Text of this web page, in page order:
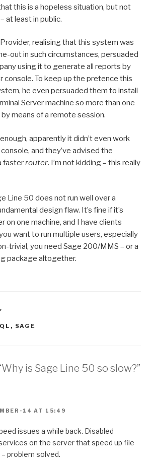
this is a hopeless situation, but not
at least in public.
realising that this system was
out in such circumstances, persuaded
using it to generate all reports by
console. To keep up the pretence this
he even persuaded them to install
Server machine so more than one
means of a remote session.
apparently it didn’t even work
and they’ve advised the
fasterrouter. I’m not kidding – this really
Line 50 does not run well over a
design flaw. It’s fine if it’s
on one machine, and I have clients
want to run multiple users, especially
trivial, you need Sage 200/MMS – or a
package altogether.
, SAGE
is Sage Line 50 so slow?”
14 AT 15:49
issues a while back. Disabled
on the server that speed up file
problem solved.